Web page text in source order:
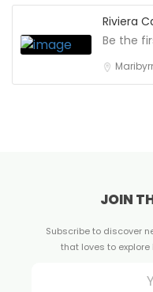
Riviera
Be the
JOIN
Subscribe to discover
that loves to